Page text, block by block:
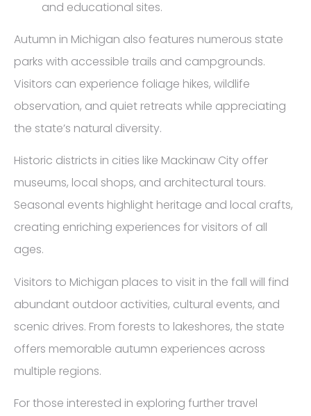
and educational sites.
Autumn in Michigan also features numerous state
parks with accessible trails and campgrounds.
Visitors can experience foliage hikes, wildlife
observation, and quiet retreats while appreciating
the state’s natural diversity.
Historic districts in cities like Mackinaw City offer
museums, local shops, and architectural tours.
Seasonal events highlight heritage and local crafts,
creating enriching experiences for visitors of all
ages.
Visitors to Michigan places to visit in the fall will find
abundant outdoor activities, cultural events, and
scenic drives. From forests to lakeshores, the state
offers memorable autumn experiences across
multiple regions.
For those interested in exploring further travel